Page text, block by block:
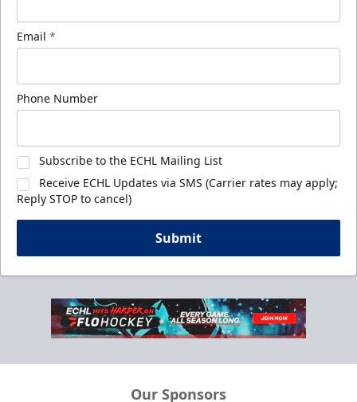
Email *
Phone Number
Subscribe to the ECHL Mailing List
Receive ECHL Updates via SMS (Carrier rates may apply;
Reply STOP to cancel)
Submit
Our Sponsors